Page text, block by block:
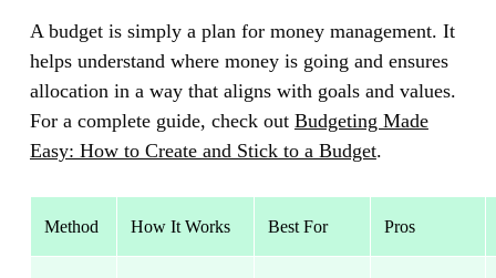
A budget is simply a plan for money management. It
helps understand where money is going and ensures
allocation in a way that aligns with goals and values.
For a complete guide, check out Budgeting Made
Easy: How to Create and Stick to a Budget.
Method How It Works Best For Pros